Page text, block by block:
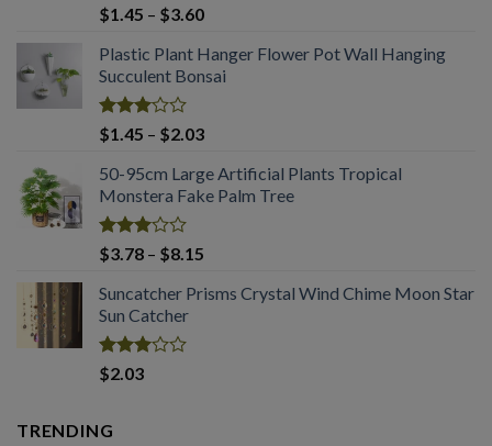
Rated
3.08
out of
5
$1.45 – $3.60Price
$1.45
through
Plastic Plant Hanger Flower Pot Wall Hanging
Succulent Bonsai
Rated
3.04
out of
5
$1.45 – $2.03Price
$1.45
through
50-95cm Large Artificial Plants Tropical
Monstera Fake Palm Tree
Rated
2.98
out of
5
$3.78 – $8.15
$3.78
Suncatcher Prisms Crystal Wind Chime Moon Star
Sun Catcher
Rated
2.98
5
$2.03
TRENDING